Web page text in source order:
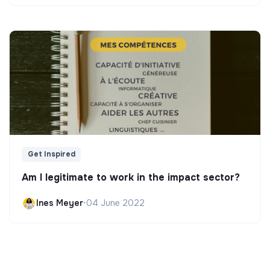
Get Inspired
Am I legitimate to work in the impact sector?
Ines Meyer•04 June 2022